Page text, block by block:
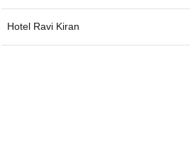
Hotel Ravi Kiran